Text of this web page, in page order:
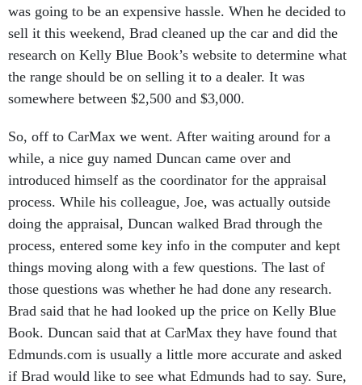
was going to be an expensive hassle. When he decided to
sell it this weekend, Brad cleaned up the car and did the
research on Kelly Blue Book’s website to determine what
the range should be on selling it to a dealer. It was
somewhere between $2,500 and $3,000.
So, off to CarMax we went. After waiting around for a
while, a nice guy named Duncan came over and
introduced himself as the coordinator for the appraisal
process. While his colleague, Joe, was actually outside
doing the appraisal, Duncan walked Brad through the
process, entered some key info in the computer and kept
things moving along with a few questions. The last of
those questions was whether he had done any research.
Brad said that he had looked up the price on Kelly Blue
Book. Duncan said that at CarMax they have found that
Edmunds.com is usually a little more accurate and asked
if Brad would like to see what Edmunds had to say. Sure,